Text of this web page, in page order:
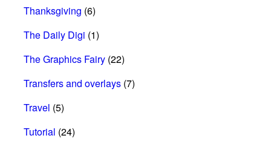
Thanksgiving (6)
The Daily Digi (1)
The Graphics Fairy (22)
Transfers and overlays (7)
Travel (5)
Tutorial (24)